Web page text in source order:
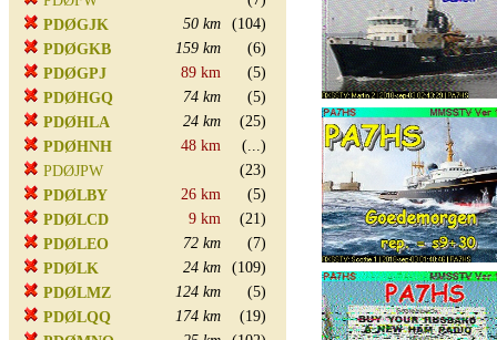
PDØGJK
50 km
(104)
PDØGKB
159 km
(6)
PDØGPJ
89 km
(5)
PDØHGQ
74 km
(5)
PDØHLA
24 km
(25)
PDØHNH
48 km
(...)
PDØJPW
(23)
PDØLBY
26 km
(5)
PDØLCD
9 km
(21)
PDØLEO
72 km
(7)
PDØLK
24 km
(109)
PDØLMZ
124 km
(5)
PDØLQQ
174 km
(19)